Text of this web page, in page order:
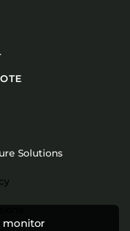
monitor
Solutions